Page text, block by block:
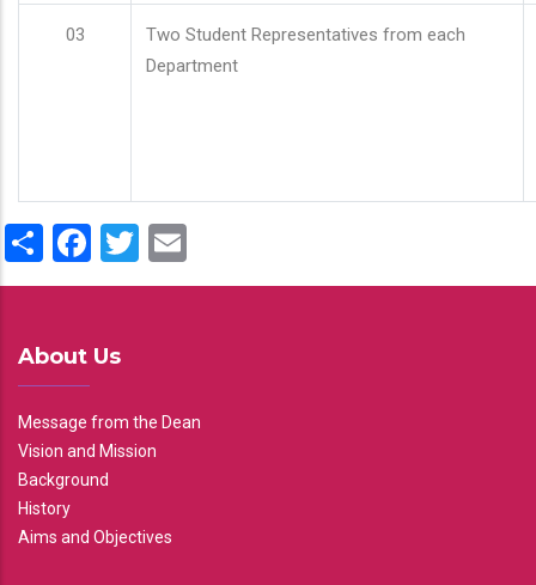
03
Two Student Representatives from each
Department
ShareFacebook
Twitter
About Us
Message from the Dean
Vision and Mission
Background
History
Aims and Objectives